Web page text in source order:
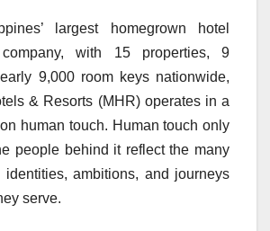
largest homegrown hotel
company, with 15 properties, 9
9,000 room keys nationwide,
& Resorts (MHR) operates in a
human touch. Human touch only
people behind it reflect the many
identities, ambitions, and journeys
serve.